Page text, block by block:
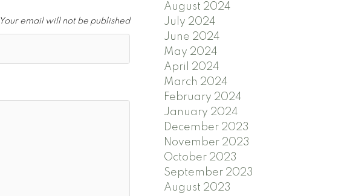
Your email will not be published
August 2024
July 2024
June 2024
May 2024
April 2024
March 2024
February 2024
January 2024
December 2023
November 2023
October 2023
September 2023
August 2023